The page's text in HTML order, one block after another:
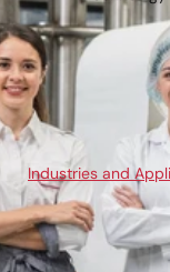
Industries and